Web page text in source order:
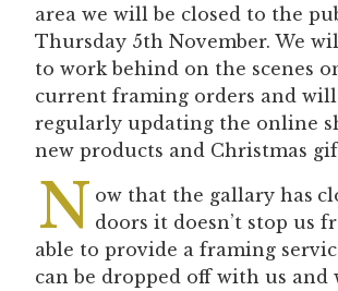
area we will be closed to the
Thursday 5th November. We
to work behind on the scenes
current framing orders and will
regularly updating the online
new products and Christmas
N ow that the gallary has
doors it doesn’t stop us
able to provide a framing
can be dropped off with us and